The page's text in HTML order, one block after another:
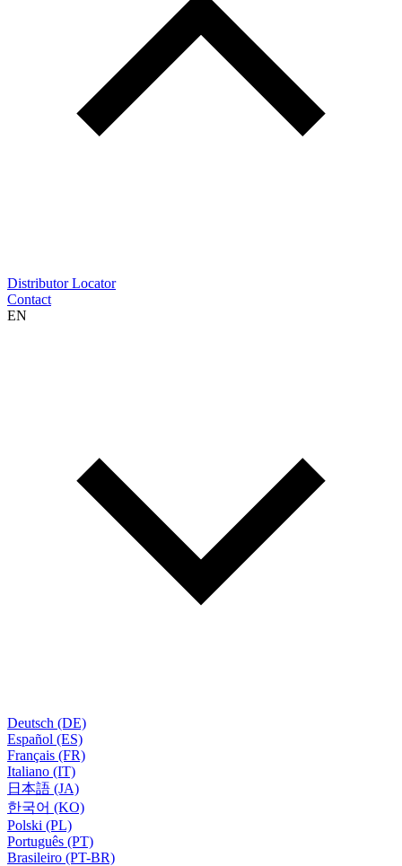
Distributor Locator
Contact
EN
Deutsch (DE)
Español (ES)
Français (FR)
Italiano (IT)
日本語 (JA)
한국어 (KO)
Polski (PL)
Português (PT)
Brasileiro (PT-BR)